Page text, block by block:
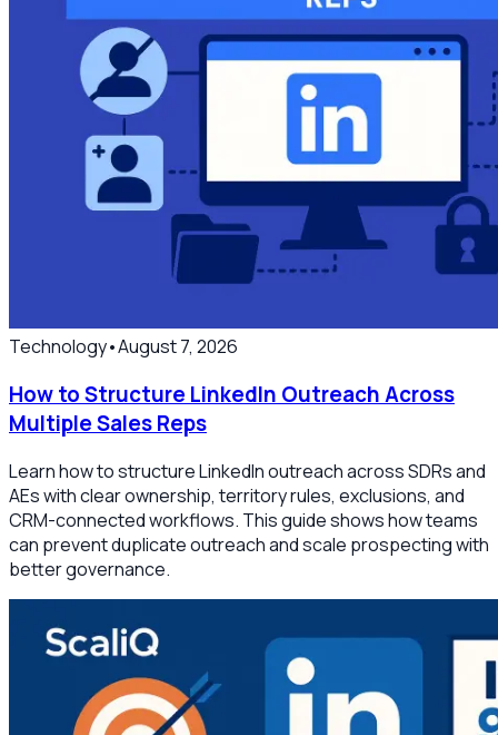
Technology•August 7, 2026
How to Structure LinkedIn Outreach Across
Multiple Sales Reps
Learn how to structure LinkedIn outreach across SDRs and
AEs with clear ownership, territory rules, exclusions, and
CRM-connected workflows. This guide shows how teams
can prevent duplicate outreach and scale prospecting with
better governance.